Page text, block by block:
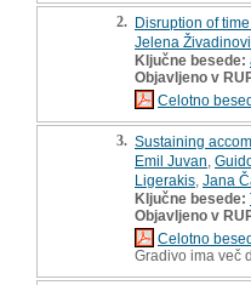
2. Disruption of
Jelena
Ključne besede:
Objavljeno v
Celotno
3. Sustaining
Emil Juvan
Ligerakis Jana
Ključne besede:
Objavljeno v
Celotno
Gradivo ima več